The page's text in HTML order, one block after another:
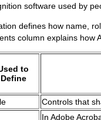
software used by
defines how name,
column explains how
to
Define
Controls that
In Adobe